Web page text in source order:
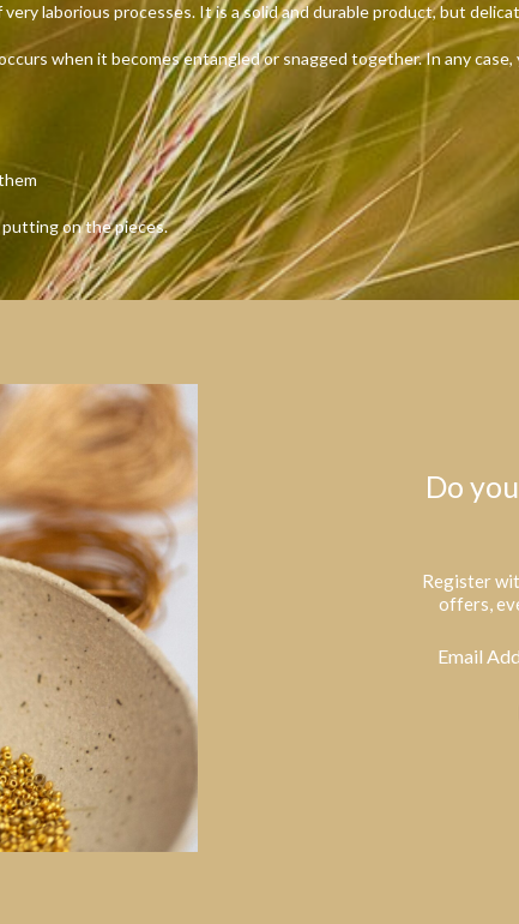
laborious processes. It is a solid and durable product, but
when it becomes entangled or snagged together. In any
putting on the pieces.
Do
Register
offers,
Email